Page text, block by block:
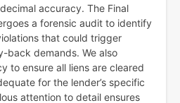
accuracy. The Final
a forensic audit to identify
that could trigger
back demands. We also
to ensure all liens are cleared
for the lender’s specific
attention to detail ensures